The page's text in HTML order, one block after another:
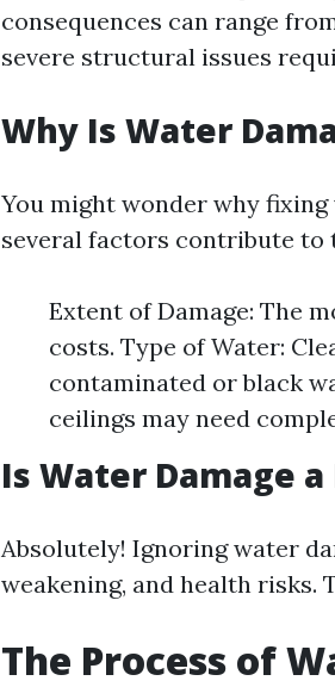
consequences can range
severe structural issues
Why Is Water
You might wonder why
several factors contribute to
Extent of Damage: The
costs. Type of Water:
contaminated or black
ceilings may need
Is Water Damage a
Absolutely! Ignoring water
weakening, and health risks.
The Process of